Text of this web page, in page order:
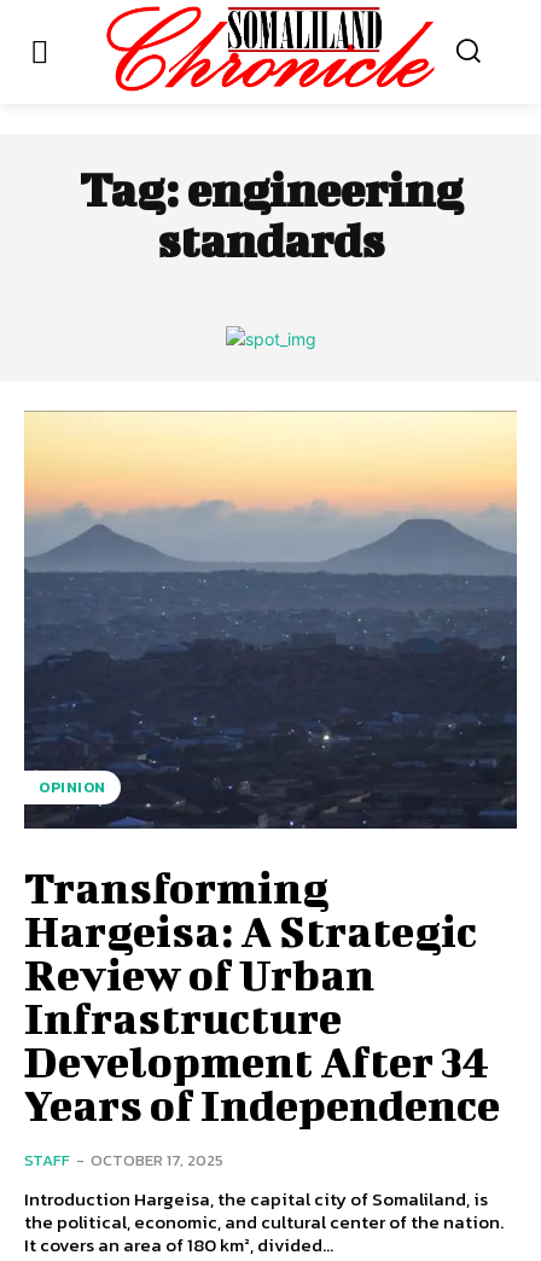
Tag:engineering
standards
OPINION
Transforming
Hargeisa: A Strategic
Review of Urban
Infrastructure
Development After 34
Years of Independence
STAFF - OCTOBER 17, 2025
Introduction Hargeisa, the capital city of Somaliland, is
the political, economic, and cultural center of the nation.
It covers an area of 180 km², divided...